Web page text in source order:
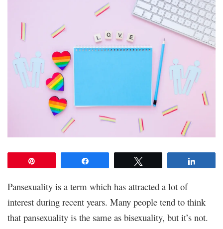
Pansexuality is a term which has attracted a lot of
interest during recent years. Many people tend to think
that pansexuality is the same as bisexuality, but it’s not.